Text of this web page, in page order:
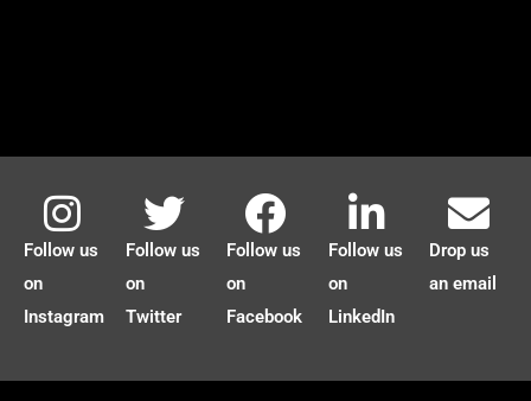
Follow us
on
Instagram
Follow us
on
Twitter
Follow us
on
Facebook
Follow us
on
LinkedIn
Drop us
an email